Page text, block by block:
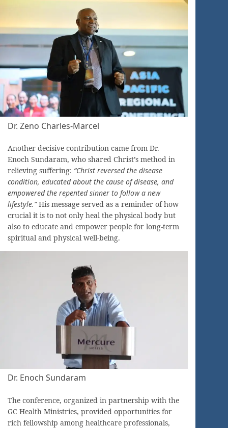
Dr. Zeno Charles-Marcel
Another decisive contribution came from Dr.
Enoch Sundaram, who shared Christ’s method in
relieving suffering: “Christ reversed the disease
condition, educated about the cause of disease, and
empowered the repented sinner to follow a new
lifestyle.”His message served as a reminder of how
crucial it is to not only heal the physical body but
also to educate and empower people for long-term
spiritual and physical well-being.
Dr. Enoch Sundaram
The conference, organized in partnership with the
GC Health Ministries, provided opportunities for
rich fellowship among healthcare professionals,